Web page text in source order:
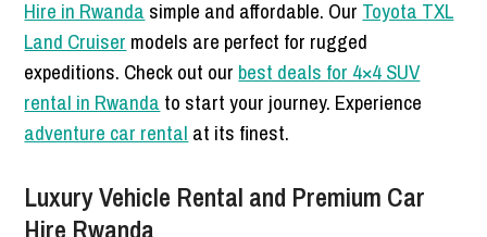
Hire in Rwanda simple and affordable. Our Toyota TXL
Land Cruiser models are perfect for rugged
expeditions. Check out our best deals for 4×4 SUV
rental in Rwanda to start your journey. Experience
adventure car rental at its finest.
Luxury Vehicle Rental and Premium Car
Hire Rwanda